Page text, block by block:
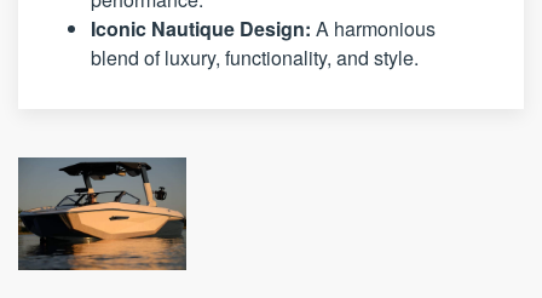
Iconic Nautique Design: A harmonious
blend of luxury, functionality, and style.